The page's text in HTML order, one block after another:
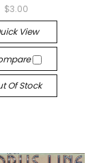
$3.00
View
Of Stock